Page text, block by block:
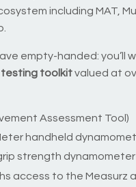
including MAT,
empty-handed: you’ll
toolkitvalued at
Assessment Tool)
handheld
strength dynamometer
access to the Measurz